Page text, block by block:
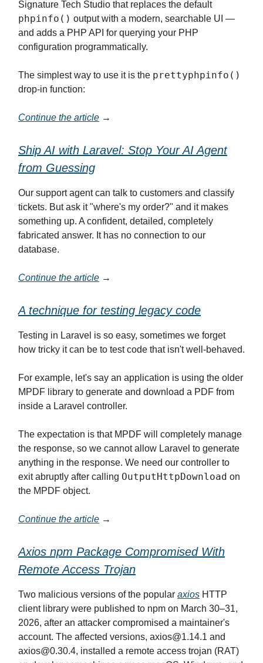
Signature Tech Studio that replaces the default
phpinfo() output with a modern, searchable UI —
and adds a PHP API for querying your PHP
configuration programmatically.
The simplest way to use it is the prettyphpinfo()
drop-in function:
Continue the article →
Ship AI with Laravel: Stop Your AI Agent
from Guessing
Our support agent can talk to customers and classify
tickets. But ask it "where's my order?" and it makes
something up. A confident, detailed, completely
fabricated answer. It has no connection to our
database.
Continue the article →
A technique for testing legacy code
Testing in Laravel is so easy, sometimes we forget
how tricky it can be to test code that isn't well-behaved.
For example, let's say an application is using the older
MPDF library to generate and download a PDF from
inside a Laravel controller.
The expectation is that MPDF will completely manage
the response, so we cannot allow Laravel to generate
anything in the response. We need our controller to
exit abruptly after calling OutputHttpDownload on
the MPDF object.
Continue the article →
Axios npm Package Compromised With
Remote Access Trojan
Two malicious versions of the popular axios HTTP
client library were published to npm on March 30–31,
2026, after an attacker compromised a maintainer's
account. The affected versions, axios@1.14.1 and
axios@0.30.4, installed a remote access trojan (RAT)